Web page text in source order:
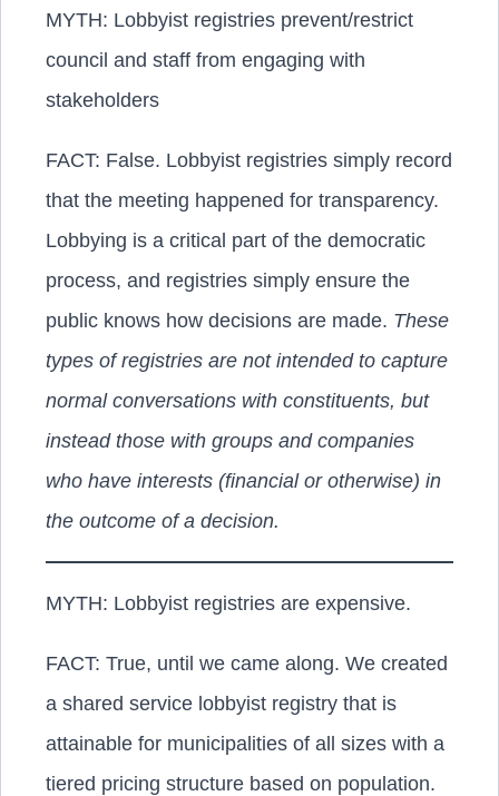
MYTH: Lobbyist registries prevent/restrict
council and staff from engaging with
stakeholders
FACT: False. Lobbyist registries simply record
that the meeting happened for transparency.
Lobbying is a critical part of the democratic
process, and registries simply ensure the
public knows how decisions are made. These
types of registries are not intended to capture
normal conversations with constituents, but
instead those with groups and companies
who have interests (financial or otherwise) in
the outcome of a decision.
MYTH: Lobbyist registries are expensive.
FACT: True, until we came along. We created
a shared service lobbyist registry that is
attainable for municipalities of all sizes with a
tiered pricing structure based on population.